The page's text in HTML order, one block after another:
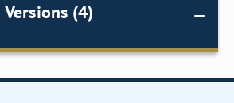
(4)